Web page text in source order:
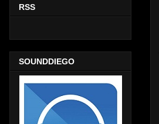
RSS
SOUNDDIEGO